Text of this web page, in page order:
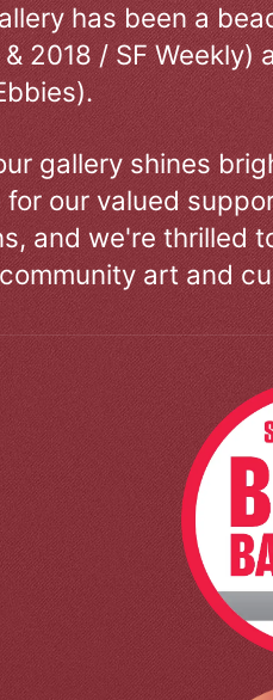
has been a
2018 / SF
gallery shines
our valued
and we're thrilled
art and